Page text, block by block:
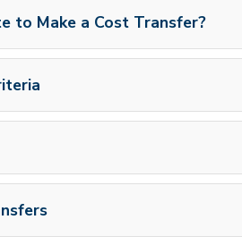
to Make a Cost Transfer?